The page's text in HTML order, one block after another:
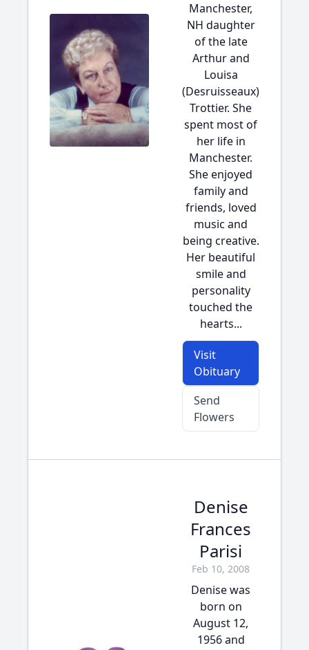
Manchester,
NH daughter
of the late
Arthur and
Louisa
(Desruisseaux)
Trottier. She
spent most of
her life in
Manchester.
She enjoyed
family and
friends, loved
music and
being creative.
Her beautiful
smile and
personality
touched the
hearts...
Visit
Obituary
Send
Flowers
Denise
Frances
Parisi
Feb 10, 2008
Denise was
born on
August 12,
1956 and